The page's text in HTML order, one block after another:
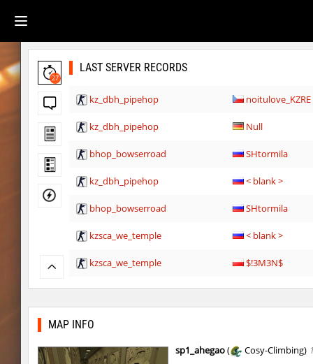
27
LAST SERVER RECORDS
kz_dbh_pipehop noitulove_KZRE
kz_dbh_pipehop Null
bhop_bowserroad SHtormila
kz_dbh_pipehop < blank >
bhop_bowserroad SHtormila
kzsca_we_temple < blank >
kzsca_we_temple $!3M3N$
kzsca_we_temple
kzsca_we_temple
MAP INFO
sp1_ahegao( Cosy-Climbing)